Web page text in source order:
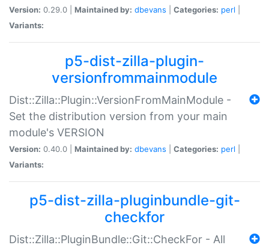
Version: 0.29.0 | Maintained by: dbevans Categories: perl
Variants:
p5-dist-zilla-plugin-
versionfrommainmodule
Dist::Zilla::Plugin::VersionFromMainModule -
Set the distribution version from your main
module's VERSION
Version: 0.40.0 | Maintained by: dbevans Categories: perl
Variants:
p5-dist-zilla-pluginbundle-git-
checkfor
Dist::Zilla::PluginBundle::Git::CheckFor - All